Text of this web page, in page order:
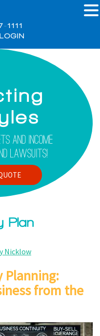
1111
And Income
Lawsuits!
Plan
Nicklow
Planning:
from the